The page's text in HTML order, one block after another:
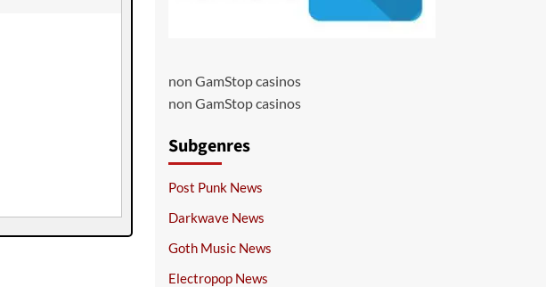
non GamStop casinos
non GamStop casinos
Subgenres
Post Punk News
Darkwave News
Goth Music News
Electropop News